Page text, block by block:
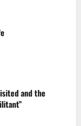
and the